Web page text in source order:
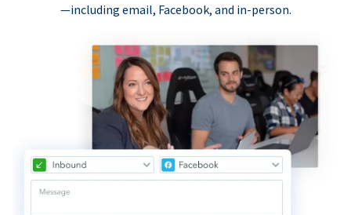
—including email, Facebook, and in-person.